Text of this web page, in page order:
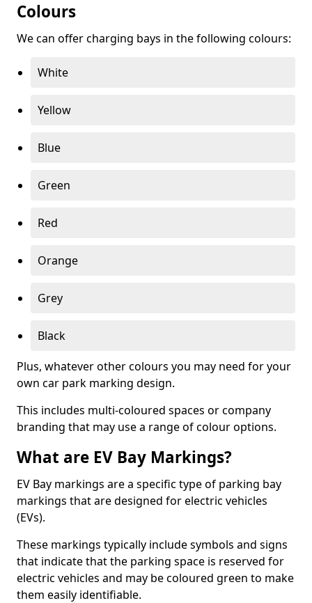
Colours
We can offer charging bays in the following colours:
White
Yellow
Blue
Green
Red
Orange
Grey
Black
Plus, whatever other colours you may need for your
own car park marking design.
This includes multi-coloured spaces or company
branding that may use a range of colour options.
What are EV Bay Markings?
EV Bay markings are a specific type of parking bay
markings that are designed for electric vehicles
(EVs).
These markings typically include symbols and signs
that indicate that the parking space is reserved for
electric vehicles and may be coloured green to make
them easily identifiable.